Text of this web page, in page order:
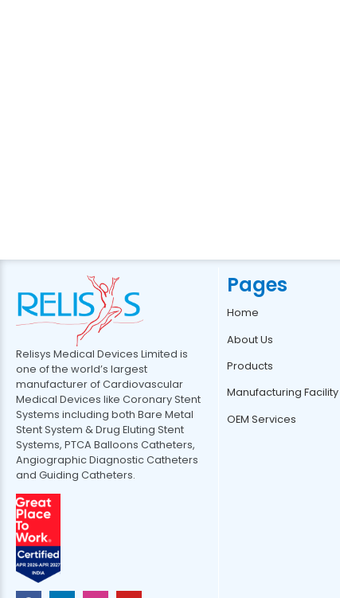
Relisys Medical Devices Limited is
one of the world’s largest
manufacturer of Cardiovascular
Medical Devices like Coronary Stent
Systems including both Bare Metal
Stent System & Drug Eluting Stent
Systems, PTCA Balloons Catheters,
Angiographic Diagnostic Catheters
and Guiding Catheters.
Pages
Home
About Us
Products
Manufacturing Facility
OEM Services